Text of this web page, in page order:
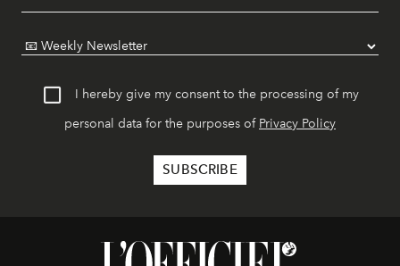
I hereby give my consent to the processing of my
personal data for the purposes of Privacy Policy